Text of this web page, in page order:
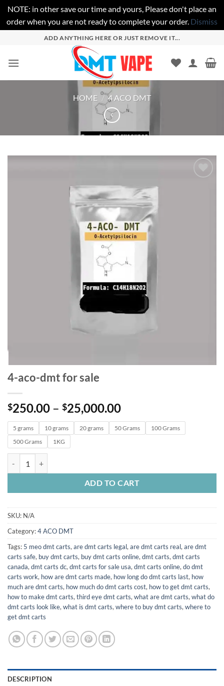
NOTE: in other save our time and yours, Please don't place an
order when you are not ready to complete your order. Dismiss
content
ADD ANYTHING HERE OR JUST REMOVE IT...
HOME / 4 ACO DMT
4-aco-dmt for sale
$250.00 – $25,000.00Price
range:
$250.00
5 grams 10 grams 20 grams 50 Grams
100 Grams
500 Grams
1KG
ADD TO CART
SKU: N/A
Category:4 ACO DMT
Tags: 5 meo dmt carts, are dmt carts legal, are dmt carts real, are dmt
carts safe, buy dmt carts, buy dmt carts online, dmt carts, dmt carts
canada, dmt carts dc, dmt carts for sale usa, dmt carts online, do dmt
carts work, how are dmt carts made, how long do dmt carts last, how
much are dmt carts, how much do dmt carts cost, how to get dmt carts,
how to make dmt carts, third eye dmt carts, what are dmt carts, what do
dmt carts look like, what is dmt carts, where to buy dmt carts, where to
get dmt carts
DESCRIPTION